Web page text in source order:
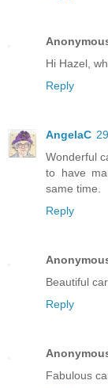
Hi Hazel,
Reply
AngelaC
Wonderful
to have
same time.
Reply
Beautiful
Reply
Fabulous